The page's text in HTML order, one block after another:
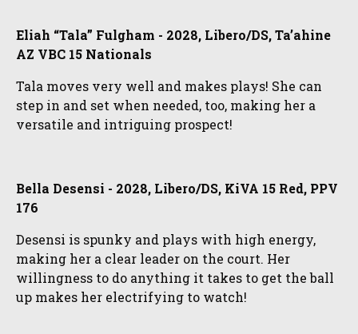
Eliah “Tala” Fulgham - 2028, Libero/DS, Ta’ahine
AZ VBC 15 Nationals
Tala moves very well and makes plays! She can
step in and set when needed, too, making her a
versatile and intriguing prospect!
Bella Desensi - 2028, Libero/DS, KiVA 15 Red, PPV
176
Desensi is spunky and plays with high energy,
making her a clear leader on the court. Her
willingness to do anything it takes to get the ball
up makes her electrifying to watch!